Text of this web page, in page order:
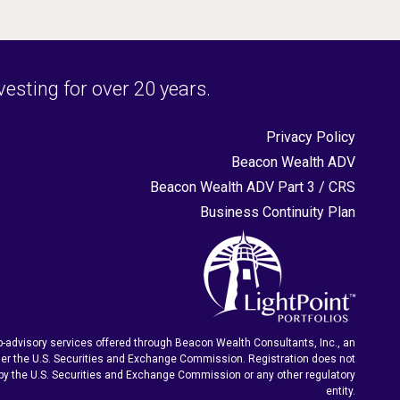
for over 20 years.
Privacy Policy
Beacon Wealth ADV
Beacon Wealth ADV Part 3 / CRS
Business Continuity Plan
advisory services offered through Beacon Wealth Consultants, Inc., an
the U.S. Securities and Exchange Commission. Registration does not
the U.S. Securities and Exchange Commission or any other regulatory
entity.